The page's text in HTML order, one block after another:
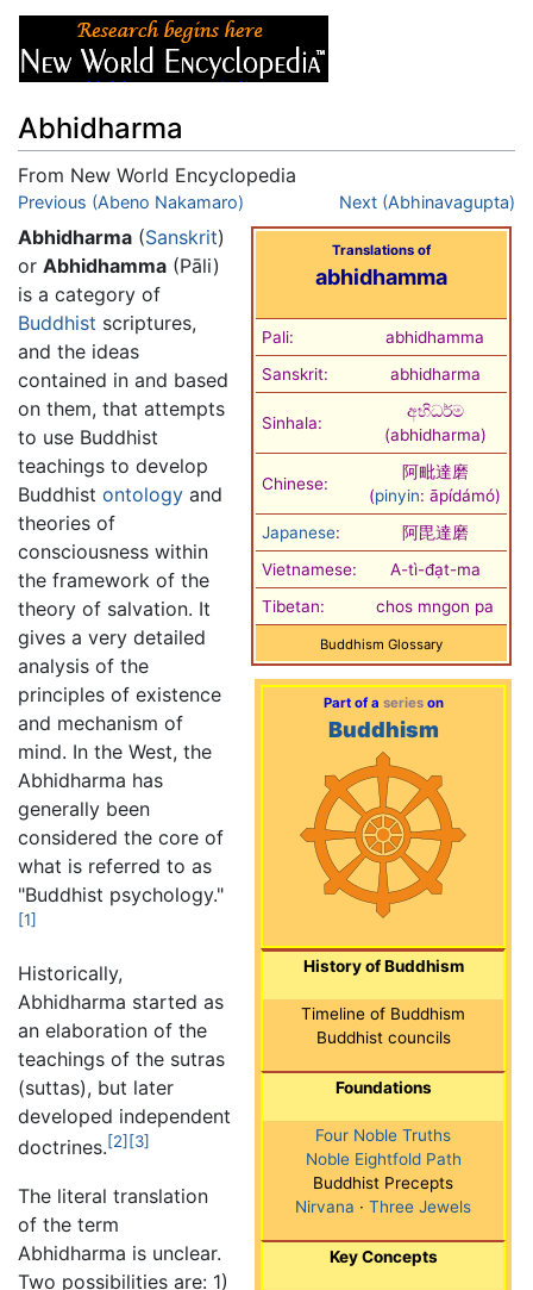
Abhidharma
From New World Encyclopedia
Jump to:navigation,search
Previous (Abeno Nakamaro) Next (Abhinavagupta)
Translations of
abhidhamma
Pali:
abhidhamma
Sanskrit:
abhidharma
Sinhala:
අභිධර්ම
(abhidharma)
Chinese:
阿毗達磨
(pinyin: āpídámó)
Japanese:
阿毘達磨
Vietnamese:
A-tì-đạt-ma
Tibetan:
chos mngon pa
Buddhism Glossary
Part of a serieson
Buddhism
History of Buddhism
Timeline of Buddhism
Buddhist councils
Foundations
Four Noble Truths
Noble Eightfold Path
Buddhist Precepts
Nirvana · Three Jewels
Key Concepts
Abhidharma (Sanskrit)
or Abhidhamma (Pāli)
is a category of
Buddhist scriptures,
and the ideas
contained in and based
on them, that attempts
to use Buddhist
teachings to develop
Buddhist ontology and
theories of
consciousness within
the framework of the
theory of salvation. It
gives a very detailed
analysis of the
principles of existence
and mechanism of
mind. In the West, the
Abhidharma has
generally been
considered the core of
what is referred to as
"Buddhist psychology."
[1]
Historically,
Abhidharma started as
an elaboration of the
teachings of the sutras
(suttas), but later
developed independent
doctrines.[2] [3]
The literal translation
of the term
Abhidharma is unclear.
Two possibilities are: 1)